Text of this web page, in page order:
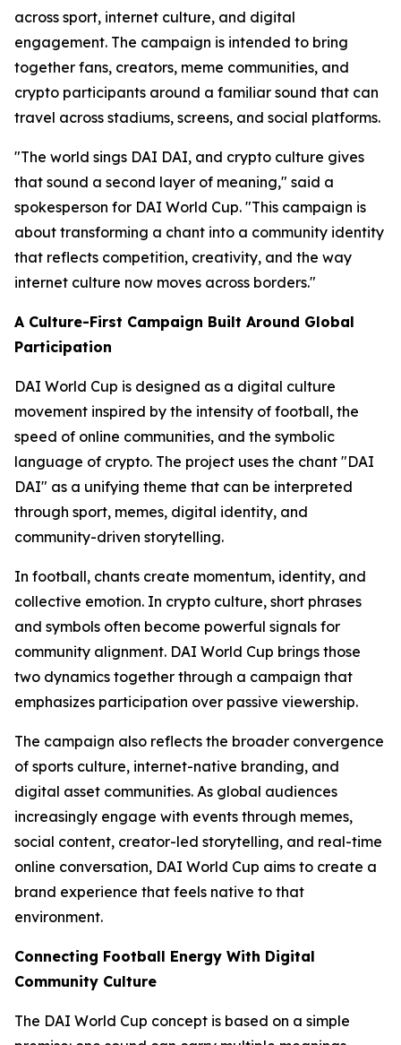
across sport, internet culture, and digital
engagement. The campaign is intended to bring
together fans, creators, meme communities, and
crypto participants around a familiar sound that can
travel across stadiums, screens, and social platforms.
"The world sings DAI DAI, and crypto culture gives
that sound a second layer of meaning," said a
spokesperson for DAI World Cup. "This campaign is
about transforming a chant into a community identity
that reflects competition, creativity, and the way
internet culture now moves across borders."
A Culture-First Campaign Built Around Global
Participation
DAI World Cup is designed as a digital culture
movement inspired by the intensity of football, the
speed of online communities, and the symbolic
language of crypto. The project uses the chant "DAI
DAI" as a unifying theme that can be interpreted
through sport, memes, digital identity, and
community-driven storytelling.
In football, chants create momentum, identity, and
collective emotion. In crypto culture, short phrases
and symbols often become powerful signals for
community alignment. DAI World Cup brings those
two dynamics together through a campaign that
emphasizes participation over passive viewership.
The campaign also reflects the broader convergence
of sports culture, internet-native branding, and
digital asset communities. As global audiences
increasingly engage with events through memes,
social content, creator-led storytelling, and real-time
online conversation, DAI World Cup aims to create a
brand experience that feels native to that
environment.
Connecting Football Energy With Digital
Community Culture
The DAI World Cup concept is based on a simple